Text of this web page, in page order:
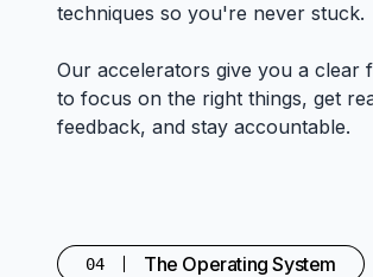
techniques so you're never stuck.
Our accelerators give you a clear
to focus on the right things, get
feedback, and stay accountable.
04 The Operating System